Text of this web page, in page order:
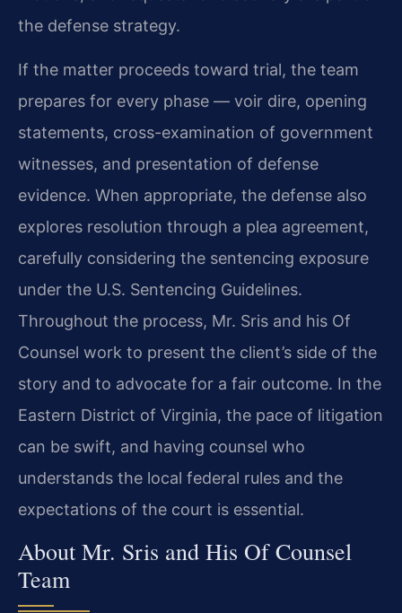
the defense strategy.
If the matter proceeds toward trial, the team
prepares for every phase — voir dire, opening
statements, cross-examination of government
witnesses, and presentation of defense
evidence. When appropriate, the defense also
explores resolution through a plea agreement,
carefully considering the sentencing exposure
under the U.S. Sentencing Guidelines.
Throughout the process, Mr. Sris and his Of
Counsel work to present the client’s side of the
story and to advocate for a fair outcome. In the
Eastern District of Virginia, the pace of litigation
can be swift, and having counsel who
understands the local federal rules and the
expectations of the court is essential.
About Mr. Sris and His Of Counsel
Team